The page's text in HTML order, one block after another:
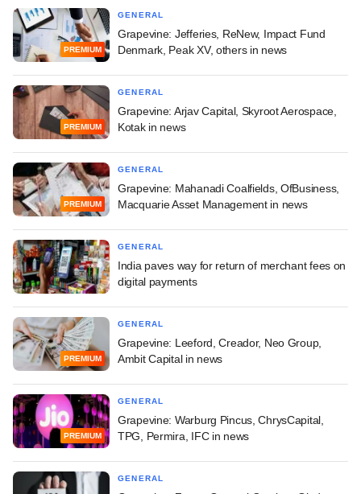
PREMIUM
GENERAL
Grapevine: Jefferies, ReNew, Impact Fund
Denmark, Peak XV, others in news
PREMIUM
GENERAL
Grapevine: Arjav Capital, Skyroot Aerospace,
Kotak in news
PREMIUM
GENERAL
Grapevine: Mahanadi Coalfields, OfBusiness,
Macquarie Asset Management in news
GENERAL
India paves way for return of merchant fees on
digital payments
PREMIUM
GENERAL
Grapevine: Leeford, Creador, Neo Group,
Ambit Capital in news
PREMIUM
GENERAL
Grapevine: Warburg Pincus, ChrysCapital,
TPG, Permira, IFC in news
GENERAL